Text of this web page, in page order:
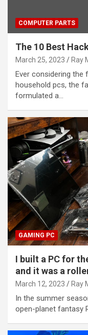
COMPUTER PARTS
The 10 Best
March 25, 2023 Ray
Ever considering
household pcs, the
formulated a…
GAMING PC
I built a PC for
and it was a
March 12, 2023 Ray
In the summer
open-planet fantasy